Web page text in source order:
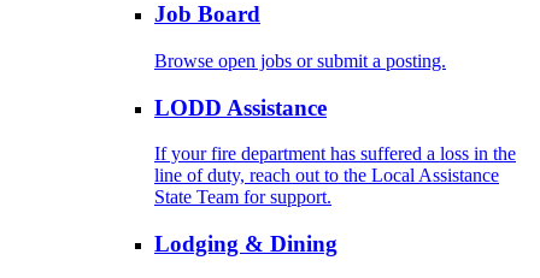
Job Board
Browse open jobs or submit a posting.
LODD Assistance
If your fire department has suffered a loss in the
line of duty, reach out to the Local Assistance
State Team for support.
Lodging & Dining